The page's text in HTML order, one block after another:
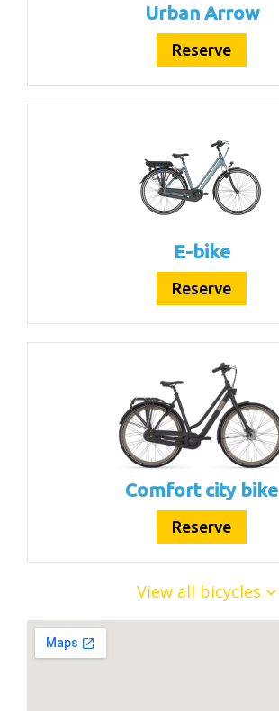
Urban Arrow
Reserve
E-bike
Reserve
Comfort city bike
Reserve
View all bicycles